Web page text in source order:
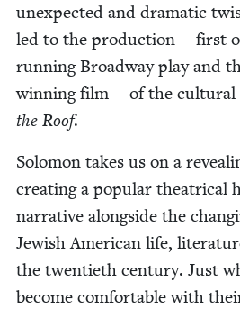
unex­pect­ed and dra­mat­ic
led to the pro­duc­tion — first
run­ning Broad­way play and
win­ning film — of the cul­tur­al
the Roof.
Solomon takes us on a
cre­at­ing a pop­u­lar the­atri­cal
nar­ra­tive along­side the
Jew­ish Amer­i­can life,
the twen­ti­eth cen­tu­ry. Just
become com­fort­able with